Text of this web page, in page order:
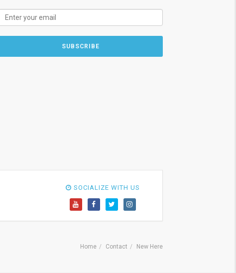
SOCIALIZE WITH US
Home Contact New Here